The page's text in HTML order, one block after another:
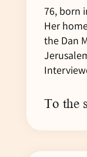
76, born
Her
the Dan
To the